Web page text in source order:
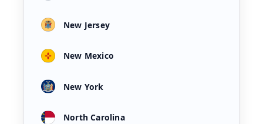
New Jersey
New Mexico
New York
North Carolina